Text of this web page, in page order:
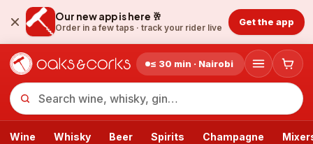
Our new app is here 🥂
Order in a few taps · track your rider live
Get the app
≤ 30 min · Nairobi
Wine Whisky Beer Spirits Champagne